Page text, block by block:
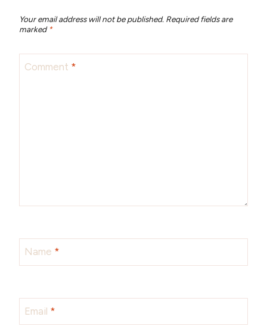
Your email address will not be published. Required fields are
marked *
Comment *
Name *
Email *